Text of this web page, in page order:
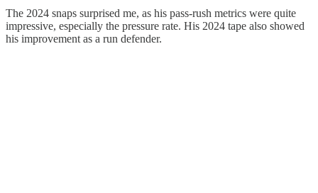
The 2024 snaps surprised me, as his pass-rush metrics were quite
impressive, especially the pressure rate. His 2024 tape also showed
his improvement as a run defender.